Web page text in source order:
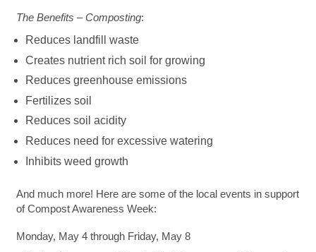
The Benefits – Composting:
Reduces landfill waste
Creates nutrient rich soil for growing
Reduces greenhouse emissions
Fertilizes soil
Reduces soil acidity
Reduces need for excessive watering
Inhibits weed growth
And much more! Here are some of the local events in support
of Compost Awareness Week:
Monday, May 4 through Friday, May 8